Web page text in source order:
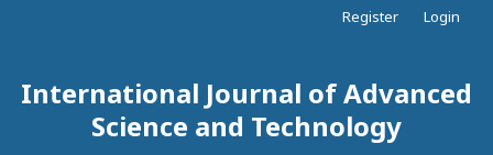
International Journal of Advanced
Science and Technology
Register Login